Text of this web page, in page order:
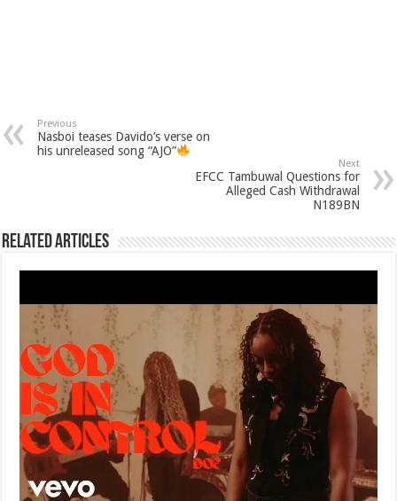
Previous
Nasboi teases Davido’s verse on
his unreleased song “AJO”
Next
EFCC Tambuwal Questions for
Alleged Cash Withdrawal
N189BN
Related Articles